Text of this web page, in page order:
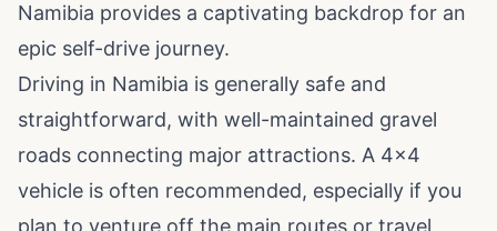
Namibia provides a captivating backdrop for an
epic self-drive journey.
Driving in Namibia is generally safe and
straightforward, with well-maintained gravel
roads connecting major attractions. A 4x4
vehicle is often recommended, especially if you
plan to venture off the main routes or travel